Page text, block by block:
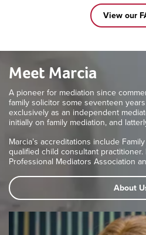
View our
Meet Marcia
A pioneer for mediation since
family solicitor some seventeen
exclusively as an independent
initially on family mediation, and
Marcia’s accreditations include
qualified child consultant
Professional Mediators Association
About